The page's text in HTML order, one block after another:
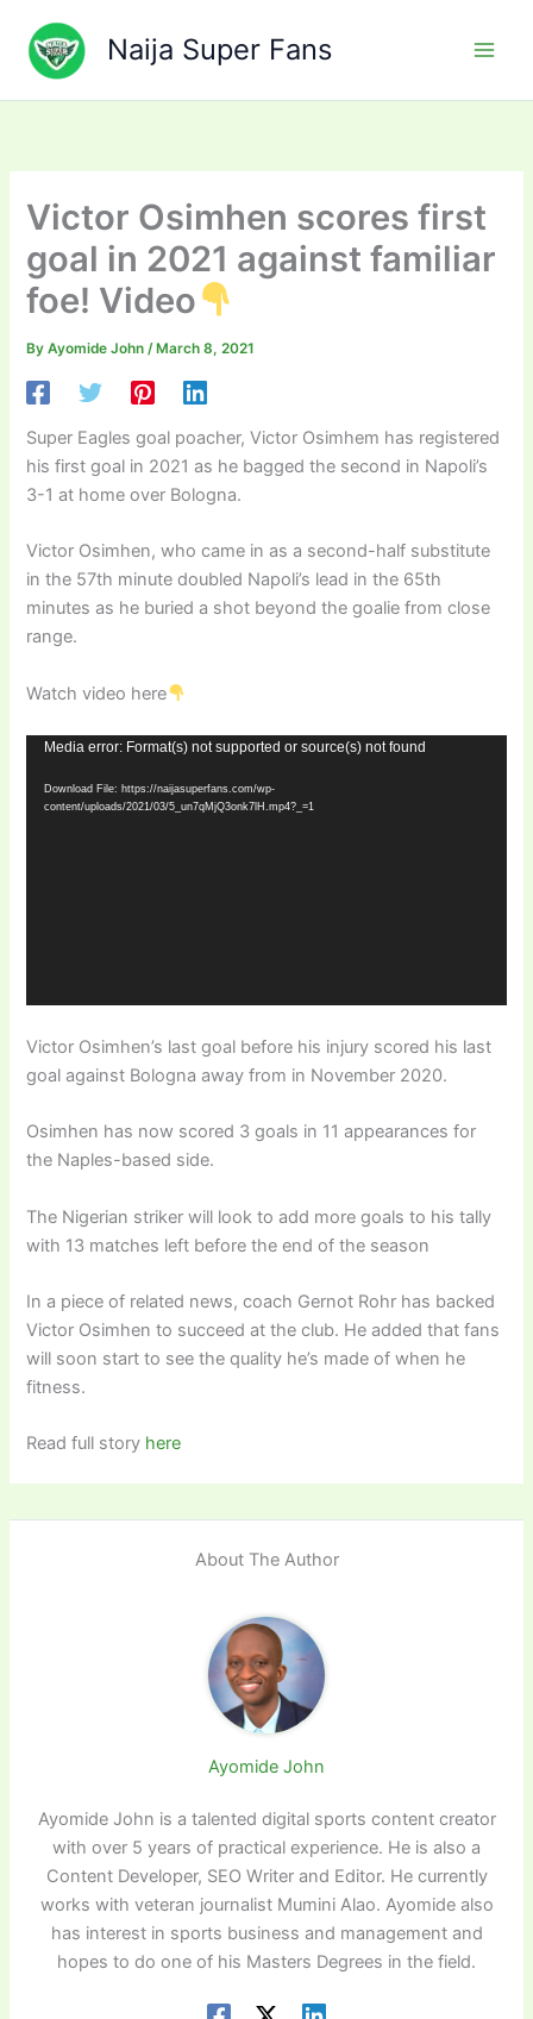
content
Naija Super Fans
Victor Osimhen scores first
goal in 2021 against familiar
foe! Video
ByAyomide John/ March 8, 2021
Super Eagles goal poacher, Victor Osimhem has registered
his first goal in 2021 as he bagged the second in Napoli’s
3-1 at home over Bologna.
Victor Osimhen, who came in as a second-half substitute
in the 57th minute doubled Napoli’s lead in the 65th
minutes as he buried a shot beyond the goalie from close
range.
Watch video here
Video
Media error: Format(s) not supported or source(s) not found
Download File: https://naijasuperfans.com/wp-
content/uploads/2021/03/5_un7qMjQ3onk7lH.mp4?_=1
Victor Osimhen’s last goal before his injury scored his last
goal against Bologna away from in November 2020.
Osimhen has now scored 3 goals in 11 appearances for
the Naples-based side.
The Nigerian striker will look to add more goals to his tally
with 13 matches left before the end of the season
In a piece of related news, coach Gernot Rohr has backed
Victor Osimhen to succeed at the club. He added that fans
will soon start to see the quality he’s made of when he
fitness.
Read full story here
About The Author
Ayomide John
Ayomide John is a talented digital sports content creator
with over 5 years of practical experience. He is also a
Content Developer, SEO Writer and Editor. He currently
works with veteran journalist Mumini Alao. Ayomide also
has interest in sports business and management and
hopes to do one of his Masters Degrees in the field.